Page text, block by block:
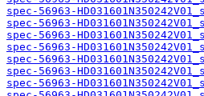
spec-56963-
spec-56963-
spec-56963-
spec-56963-
spec-56963-
spec-56963-
spec-56963-